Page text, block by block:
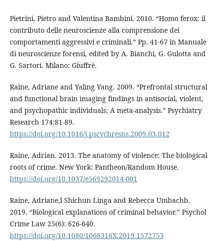
Pietrini, Pietro and Valentina Bambini. 2010. “Homo ferox: il
contributo delle neuroscienze alla comprensione dei
comportamenti aggressivi e criminali.” Pp. 41-67 in Manuale
di neuroscienze forensi, edited by A. Bianchi, G. Gulotta and
G. Sartori. Milano: Giuffrè.
Raine, Adriane and Yaling Yang. 2009. “Prefrontal structural
and functional brain imaging findings in antisocial, violent,
and psychopathic individuals: A meta-analysis.” Psychiatry
Research 174:81-89.
https://doi.org/10.1016/j.pscychresns.2009.03.012
Raine, Adrian. 2013. The anatomy of violence: The biological
roots of crime. New York: Pantheon/Random House.
https://doi.org/10.1037/e569292014-001
Raine, Adriane,l Shichun Linga and Rebecca Umbachb.
2019. “Biological explanations of criminal behavior.” Psychol
Crime Law 25(6): 626-640.
https://doi.org/10.1080/1068316X.2019.1572753